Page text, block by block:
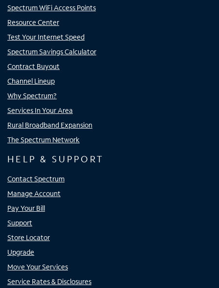
Spectrum WiFi Access Points
Resource Center
Test Your Internet Speed
Spectrum Savings Calculator
Contract Buyout
Channel Lineup
Why Spectrum?
Services In Your Area
Rural Broadband Expansion
The Spectrum Network
HELP & SUPPORT
Contact Spectrum
Manage Account
Pay Your Bill
Support
Store Locator
Upgrade
Move Your Services
Service Rates & Disclosures